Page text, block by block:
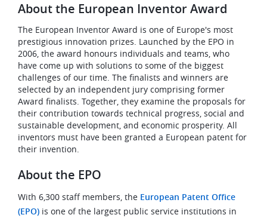
About the European Inventor Award
The European Inventor Award is one of Europe's most
prestigious innovation prizes. Launched by the EPO in
2006, the award honours individuals and teams, who
have come up with solutions to some of the biggest
challenges of our time. The finalists and winners are
selected by an independent jury comprising former
Award finalists. Together, they examine the proposals for
their contribution towards technical progress, social and
sustainable development, and economic prosperity. All
inventors must have been granted a European patent for
their invention.
About the EPO
With 6,300 staff members, the European Patent Office
(EPO) is one of the largest public service institutions in